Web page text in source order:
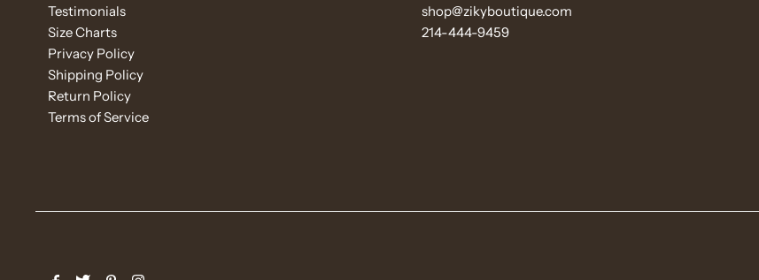
Testimonials
Size Charts
Privacy Policy
Shipping Policy
Return Policy
Terms of Service
shop@zikyboutique.com
214-444-9459